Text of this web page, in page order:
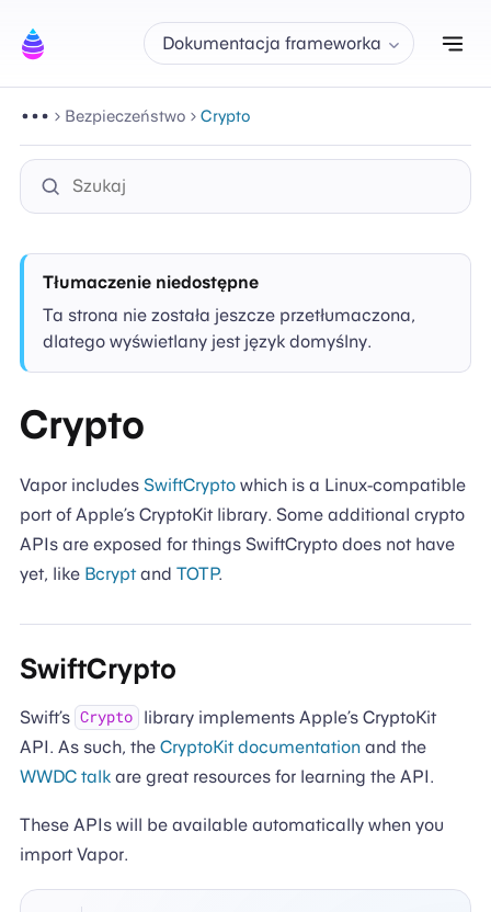
Dokumentacja frameworka
Bezpieczeństwo Crypto
Tłumaczenie niedostępne
Ta strona nie została jeszcze przetłumaczona,
dlatego wyświetlany jest język domyślny.
Crypto
Vapor includes SwiftCryptowhich is a Linux-compatible
port of Apple’s CryptoKit library. Some additional crypto
APIs are exposed for things SwiftCrypto does not have
yet, like Bcryptand TOTP.
SwiftCrypto
Swift’s Crypto
library implements Apple’s CryptoKit
API. As such, the CryptoKit documentationand the
WWDC talkare great resources for learning the API.
These APIs will be available automatically when you
import Vapor.